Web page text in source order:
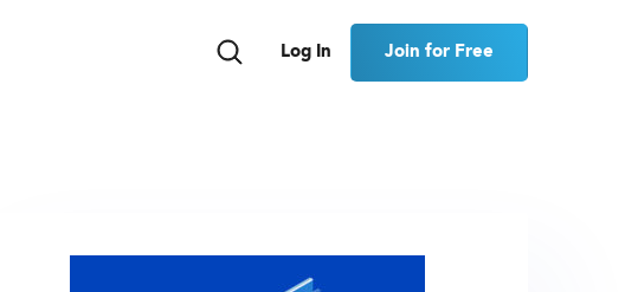
Log In Join for Free